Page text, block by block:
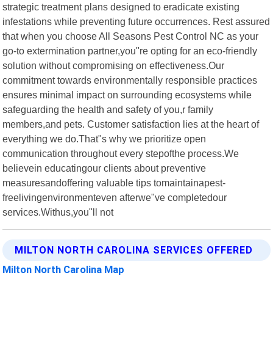
strategic treatment plans designed to eradicate existing
infestations while preventing future occurrences. Rest assured
that when you choose All Seasons Pest Control NC as your
go-to extermination partner,you"re opting for an eco-friendly
solution without compromising on effectiveness.Our
commitment towards environmentally responsible practices
ensures minimal impact on surrounding ecosystems while
safeguarding the health and safety of you,r family
members,and pets. Customer satisfaction lies at the heart of
everything we do.That"s why we prioritize open
communication throughout every stepofthe process.We
believein educatingour clients about preventive
measuresandoffering valuable tips tomaintainapest-
freelivingenvironmenteven afterwe"ve completedour
services.Withus,you"ll not
MILTON NORTH CAROLINA SERVICES OFFERED
Milton North Carolina Map